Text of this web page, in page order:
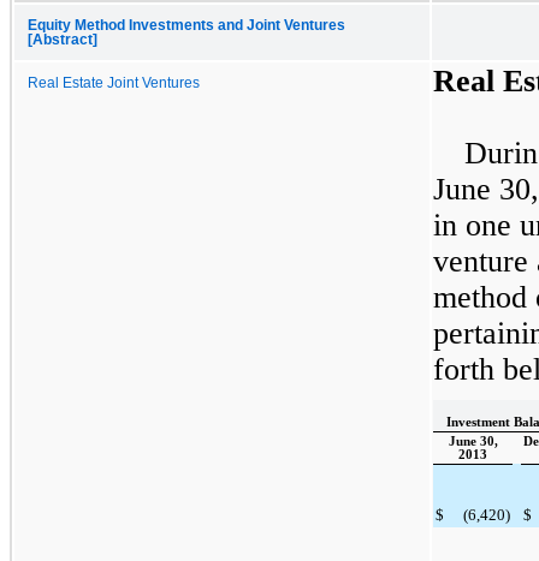
Equity Method Investments and Joint Ventures
[Abstract]
Real Estate Joint Ventures Real
June
in one
venture
forth
Investment
June 30,
2013
$ (6,420) $